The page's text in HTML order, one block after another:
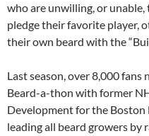
who are unwilling, or unable,
pledge their favorite player,
their own beard with the
Last season, over 8,000
Beard-a-thon with former
Development for the Boston
leading all beard growers by